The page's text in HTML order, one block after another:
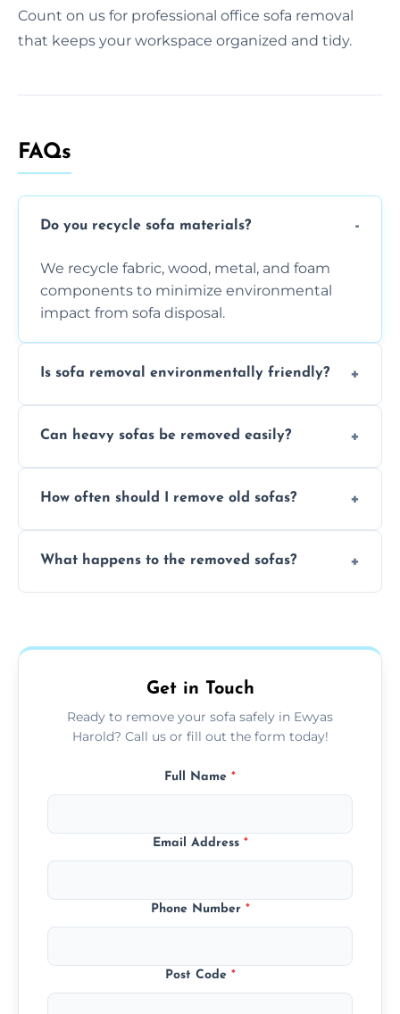
Count on us for professional office sofa removal
that keeps your workspace organized and tidy.
FAQs
Do you recycle sofa materials?
We recycle fabric, wood, metal, and foam
components to minimize environmental
impact from sofa disposal.
Is sofa removal environmentally friendly?
methods to reduce landfill waste and
Can heavy sofas be removed easily?
experience to handle and remove heavy
How often should I remove old sofas?
longer comfortable, or when renovating
What happens to the removed sofas?
on condition and materials.
Get in Touch
Ready to remove your sofa safely in Ewyas
Harold? Call us or fill out the form today!
Full Name *
Email Address *
Phone Number *
Post Code *